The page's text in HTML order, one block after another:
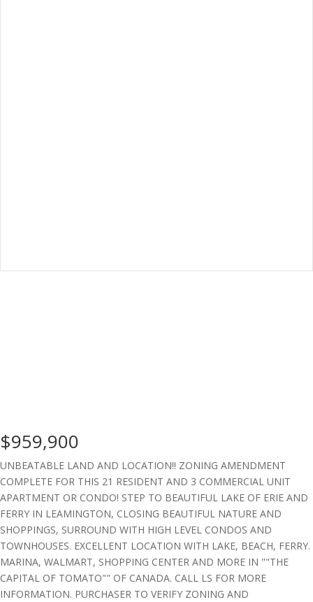
$959,900
UNBEATABLE LAND AND LOCATION!! ZONING AMENDMENT
COMPLETE FOR THIS 21 RESIDENT AND 3 COMMERCIAL UNIT
APARTMENT OR CONDO! STEP TO BEAUTIFUL LAKE OF ERIE AND
FERRY IN LEAMINGTON, CLOSING BEAUTIFUL NATURE AND
SHOPPINGS, SURROUND WITH HIGH LEVEL CONDOS AND
TOWNHOUSES. EXCELLENT LOCATION WITH LAKE, BEACH, FERRY.
MARINA, WALMART, SHOPPING CENTER AND MORE IN ""THE
CAPITAL OF TOMATO"" OF CANADA. CALL LS FOR MORE
INFORMATION. PURCHASER TO VERIFY ZONING AND